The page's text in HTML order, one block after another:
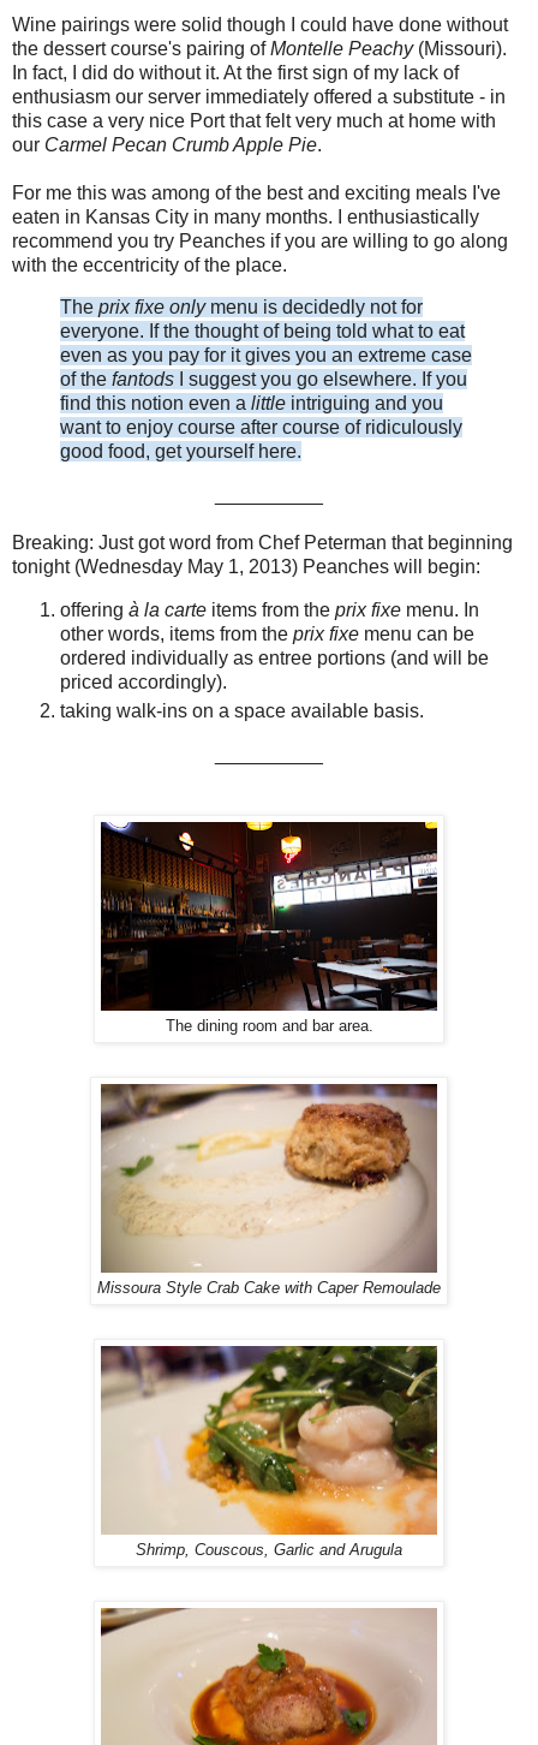
Wine pairings were solid though I could have done without
the dessert course's pairing ofMontelle Peachy(Missouri).
In fact, I did do without it. At the first sign of my lack of
enthusiasm our server immediately offered a substitute - in
this case a very nice Port that felt very much at home with
our Carmel Pecan Crumb Apple Pie.
For me this was among of the best and exciting meals I've
eaten in Kansas City in many months. I enthusiastically
recommend you try Peanches if you are willing to go along
with the eccentricity of the place.
The prix fixe onlymenu is decidedly not for
everyone. If the thought of being told what to eat
even as you pay for it gives you an extreme case
of the fantods I suggest you go elsewhere. If you
find this notion even a little intriguing and you
want to enjoy course after course of ridiculously
good food, get yourself here.
Breaking: Just got word from Chef Peterman that beginning
tonight (Wednesday May 1, 2013) Peanches will begin:
offering à la carte items from the prix fixe menu. In
other words, items from the prix fixe menu can be
ordered individually as entree portions (and will be
priced accordingly).
taking walk-ins on a space available basis.
The dining room and bar area.
Missoura Style Crab Cake with Caper Remoulade
Shrimp, Couscous, Garlic and Arugula